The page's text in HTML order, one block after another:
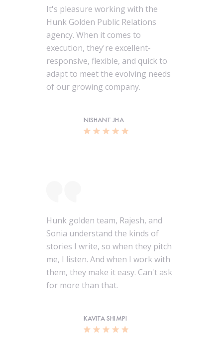
It's pleasure working with the
Hunk Golden Public Relations
agency. When it comes to
execution, they're excellent-
responsive, flexible, and quick to
adapt to meet the evolving needs
of our growing company.
NISHANT JHA
Hunk golden team, Rajesh, and
Sonia understand the kinds of
stories I write, so when they pitch
me, I listen. And when I work with
them, they make it easy. Can't ask
for more than that.
KAVITA SHIMPI